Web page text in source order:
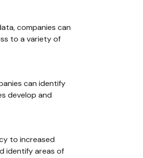
companies can
to a variety of
can identify
develop and
to increased
identify areas of